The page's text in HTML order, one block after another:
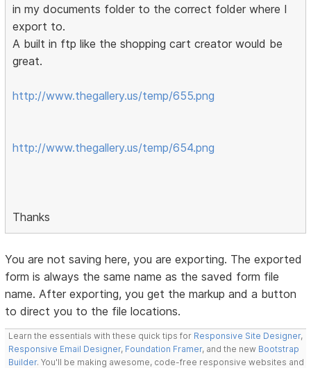
in my documents folder to the correct folder where I
export to.
A built in ftp like the shopping cart creator would be
great.
http://www.thegallery.us/temp/655.png
http://www.thegallery.us/temp/654.png
Thanks
You are not saving here, you are exporting. The exported
form is always the same name as the saved form file
name. After exporting, you get the markup and a button
to direct you to the file locations.
Learn the essentials with these quick tips for Responsive Site Designer,
Responsive Email Designer, Foundation Framer, and the new Bootstrap
Builder. You'll be making awesome, code-free responsive websites and